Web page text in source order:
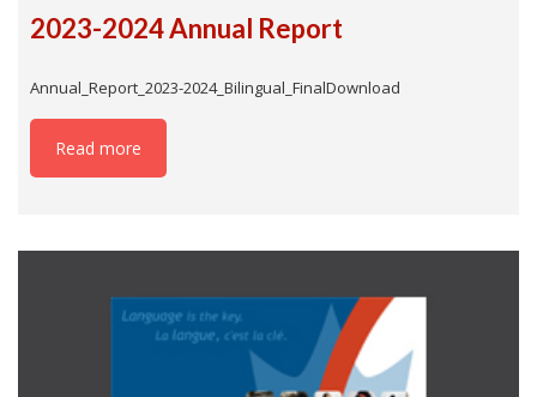
2023-2024 Annual Report
Annual_Report_2023-2024_Bilingual_FinalDownload
Read more